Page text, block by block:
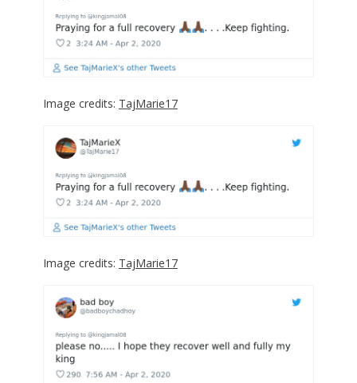
Image credits: TajMarie17
Image credits: TajMarie17